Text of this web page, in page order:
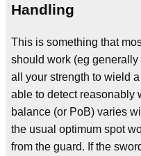
Handling
This is something that
should work (eg
all your strength to wield
able to detect reasonably
balance (or PoB) varies
the usual optimum spot
from the guard. If the